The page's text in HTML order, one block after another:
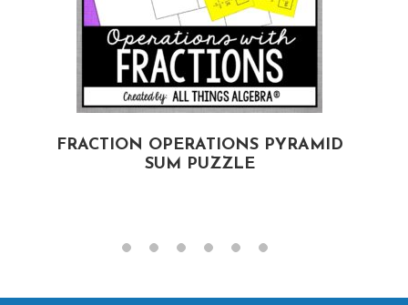
FRACTION OPERATIONS PYRAMID
SUM PUZZLE